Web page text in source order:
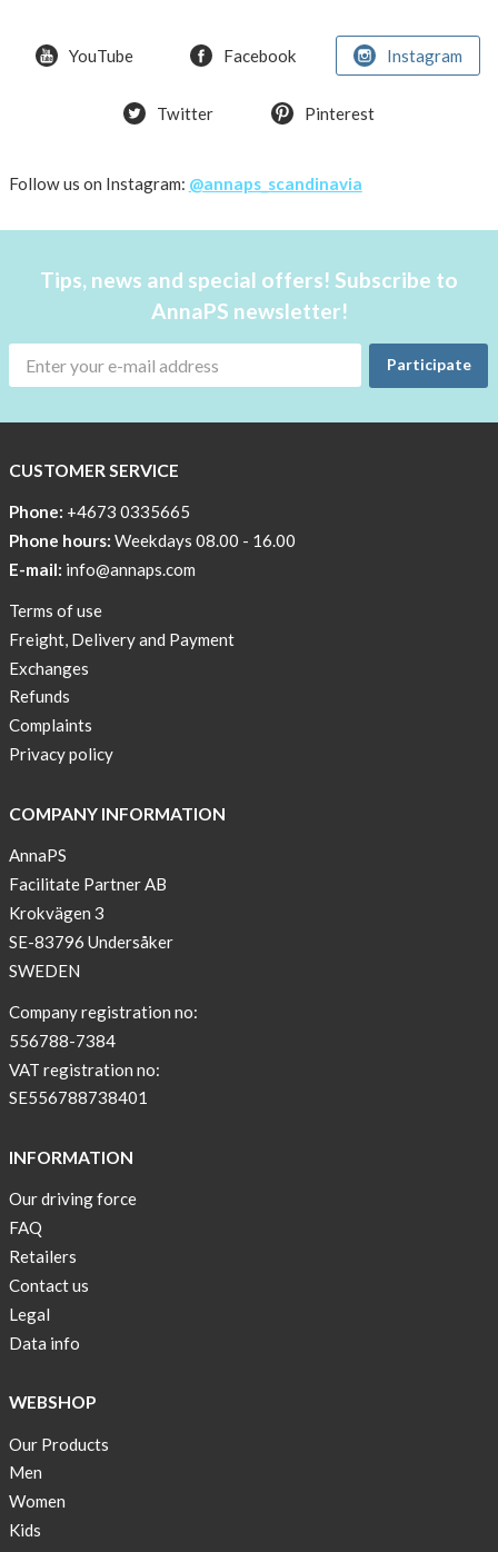
Bra
AnnaPS
products
Try
Affordable
Help
a
skicross
lover
New
Sport
Bra
2
get
3
sleeve
new
color
BEIGE
Tops
back
in
stock
wear
OFFER
top
kids
50%
OFF
YouTube Facebook Instagram
Twitter Pinterest
Follow us on Instagram: @annaps_scandinavia
Tips, news and special offers! Subscribe to
AnnaPS newsletter!
Participate
CUSTOMER SERVICE
Phone: +4673 0335665
Phone hours: Weekdays 08.00 - 16.00
E-mail: info@annaps.com
Terms of use
Freight, Delivery and Payment
Exchanges
Refunds
Complaints
Privacy policy
COMPANY INFORMATION
AnnaPS
Facilitate Partner AB
Krokvägen 3
SE-83796 Undersåker
SWEDEN
Company registration no:
556788-7384
VAT registration no:
SE556788738401
INFORMATION
Our driving force
FAQ
Retailers
Contact us
Legal
Data info
WEBSHOP
Our Products
Men
Women
Kids